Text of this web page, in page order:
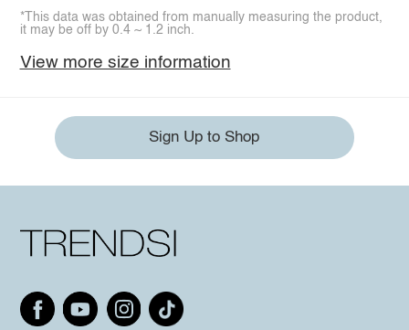
*This data was obtained from manually measuring the product,
it may be off by 0.4 ~ 1.2 inch.
View more size information
Sign Up to Shop